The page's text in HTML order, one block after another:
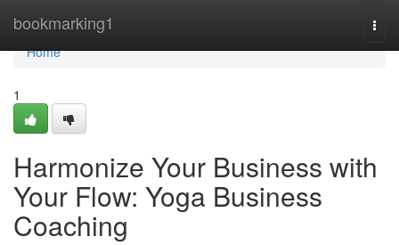
bookmarking1
Home
Home
1
Harmonize Your Business with
Your Flow: Yoga Business
Coaching